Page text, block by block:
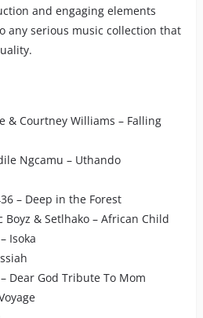
and engaging elements
any serious music collection that
& Courtney Williams – Falling
Ngcamu – Uthando
– Deep in the Forest
& Setlhako – African Child
Isoka
Dear God Tribute To Mom